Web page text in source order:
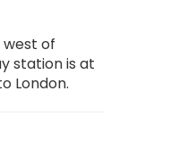
west of
station is at
London.